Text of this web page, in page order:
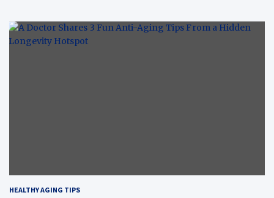
HEALTHY AGING TIPS